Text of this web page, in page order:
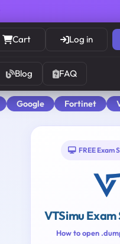
Cart Log in
Blog FAQ
Google Fortinet
FREE Exam
VTSimu
How to open